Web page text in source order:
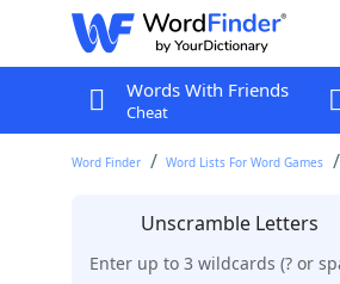
Words With Friends
Cheat
Word Finder Word Lists For Word Games
Unscramble Letters
Enter up to 3 wildcards (? or